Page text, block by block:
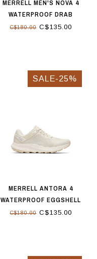
MERRELL MEN'S NOVA 4
WATERPROOF DRAB
C$180.00C$135.00
SALE-25%
MERRELL ANTORA 4
WATERPROOF EGGSHELL
C$180.00C$135.00